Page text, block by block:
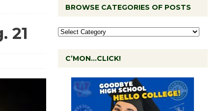
21
BROWSE CATEGORIES OF POSTS
C’MON…CLICK!